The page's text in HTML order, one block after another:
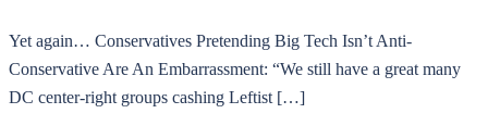
Yet again… Conservatives Pretending Big Tech Isn’t Anti-
Conservative Are An Embarrassment: “We still have a great many
DC center-right groups cashing Leftist […]